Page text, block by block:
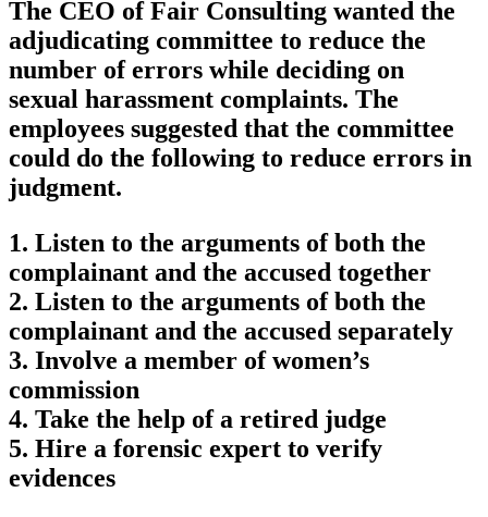
The CEO of Fair Consulting wanted the
adjudicating committee to reduce the
number of errors while deciding on
sexual harassment complaints. The
employees suggested that the committee
could do the following to reduce errors in
judgment.
1. Listen to the arguments of both the
complainant and the accused together
2. Listen to the arguments of both the
complainant and the accused separately
3. Involve a member of women’s
commission
4. Take the help of a retired judge
5. Hire a forensic expert to verify
evidences